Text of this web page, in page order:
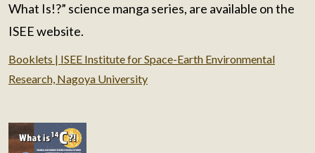
What Is!?” science manga series, are available on the
ISEE website.
Booklets | ISEE Institute for Space-Earth Environmental
Research, Nagoya University